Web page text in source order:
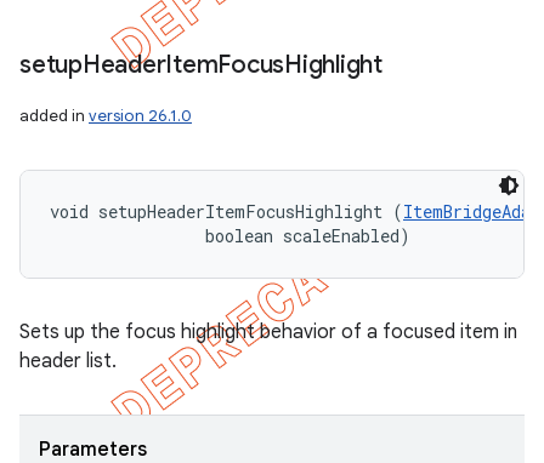
setupHeaderItemFocusHighlight
added in version 26.1.0
void setupHeaderItemFocusHighlight (
                boolean scaleEnabled)
Sets up the focus highlight behavior of a focused item in
header list.
Parameters